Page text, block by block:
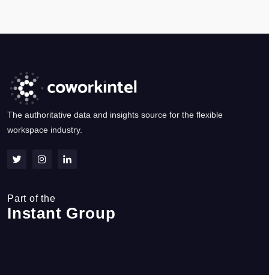
The authoritative data and insights source for the flexible
workspace industry.
Part of the
Instant Group